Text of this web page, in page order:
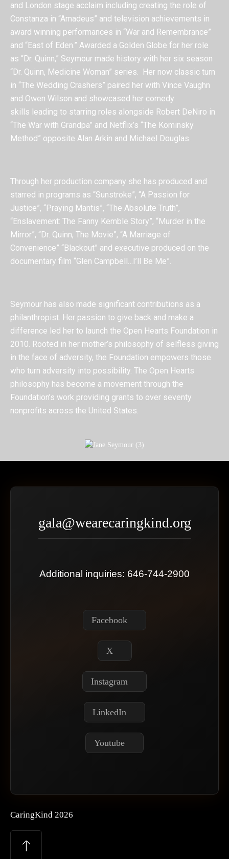
and London stage acclaim including creating the role of
Constanza in “Amadeus” and television achievements in
award winning performances in “War and Remembrance”
and “East of Eden.” Awarded a Golden Globe for her role
as “Dr. Quinn,” Seymour made history with her six season
“Dr. Quinn, Medicine Woman” series. Her now classic turn
in “The Wedding Crashers” paired her with Vince Vaughn
and Owen Wilson and showcased her comedy
skills leading to starring roles alongside Robert DeNiro in
“The War with Grandpa” and Netflix’s “The Kominsky
Method” opposite Alan Arkin and Michael Douglas.
Through her production company she has produced and
starred in programs as “Sunstroke”, “A Passion for
Justice”, “Praying Mantis”, “The Absolute Truth”,
“Enslavement: The Fanny Kemble Story”, “Murder in the
Mirror”, “Dr. Quinn, The Movie”, “A Marriage of
Convenience” “Blackout” and executive produced on the
documentary film “Glen Campbell…I’ll Be Me”.
Seymour has also made significant contributions as a
philanthropist. Her passion to give back and make a
difference led her to launch the Open Hearts Foundation in
2010. Rooted in her mother’s philosophy of selfless giving
in the face of adversity, the Foundation empowers those
who turn adversity into possibility. The Open Hearts
philosophy has become a movement through the
Foundation’s work providing grants to over seventy
nonprofits across the United States.
gala@wearecaringkind.org
Additional inquiries: 646-744-2900
Facebook
X
Instagram
LinkedIn
Youtube
CaringKind 2026